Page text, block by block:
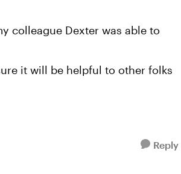
colleague Dexter was able to
it will be helpful to other folks
Reply